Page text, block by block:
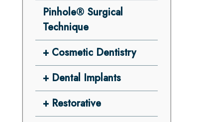
Pinhole® Surgical
Technique
Cosmetic Dentistry
Dental Implants
Restorative